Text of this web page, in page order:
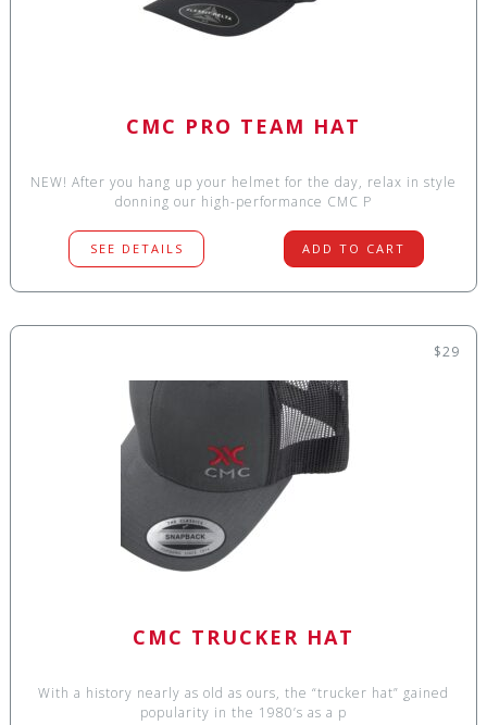
CMC PRO TEAM HAT
NEW! After you hang up your helmet for the day, relax in style
donning our high-performance CMC P
SEE DETAILS ADD TO CART
$29
CMC TRUCKER HAT
With a history nearly as old as ours, the “trucker hat” gained
popularity in the 1980’s as a p